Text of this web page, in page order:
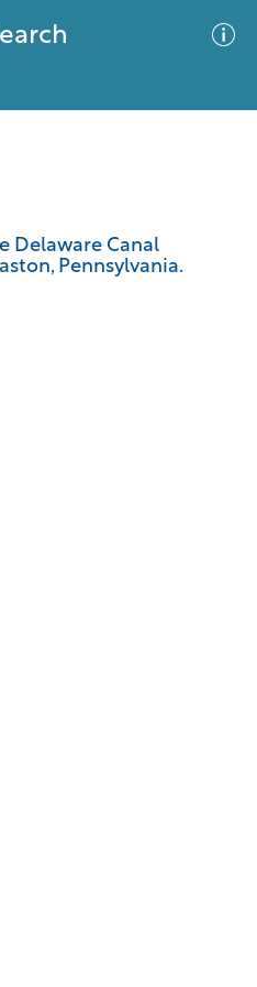
Delaware Canal
Pennsylvania.